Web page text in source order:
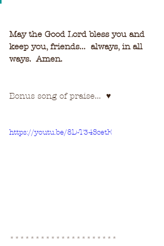
May the Good Lord bless you and
keep you, friends...  always, in all
ways.  Amen.
Bonus song of praise... ♥
https://youtu.be/8D-T34ScetE
*********************